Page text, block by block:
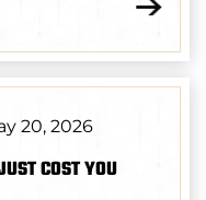
20, 2026
COST YOU